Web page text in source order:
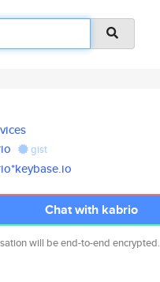
gist
Chat with kabrio
will be end-to-end encrypted.